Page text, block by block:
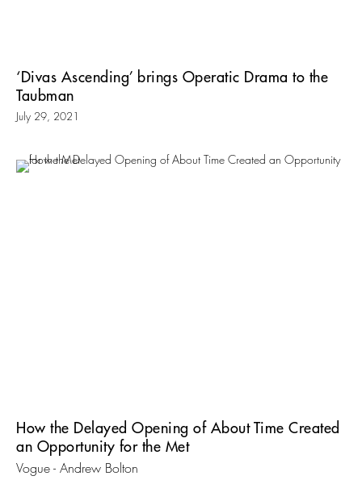
‘Divas Ascending’ brings Operatic Drama to the
Taubman
July 29, 2021
How the Delayed Opening of About Time Created
an Opportunity for the Met
Vogue - Andrew Bolton